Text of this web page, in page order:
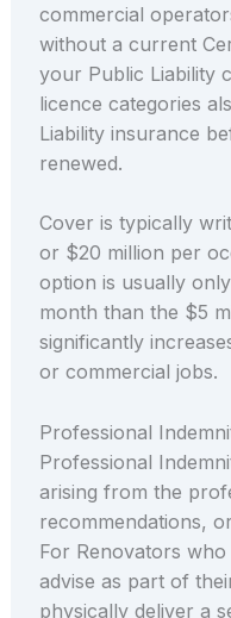
commercial
without a current
your Public Liability
licence categories
Liability insurance
renewed.
Cover is typically
or $20 million per
option is usually
month than the $5
significantly
or commercial jobs.
Professional
Professional
arising from the
recommendations,
For Renovators
advise as part of
physically deliver a